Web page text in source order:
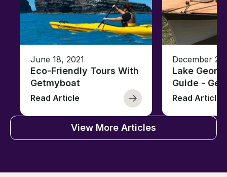
June 18, 2021
Eco-Friendly Tours With
Getmyboat
Read Article
December
Lake
Guide -
Read Article
View More Articles